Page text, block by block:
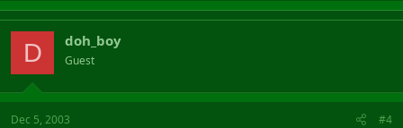
D doh_boy
Guest
Dec 5, 2003 #4